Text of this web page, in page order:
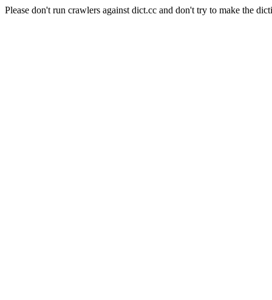
Please don't run crawlers against dict.cc and don't try to make the